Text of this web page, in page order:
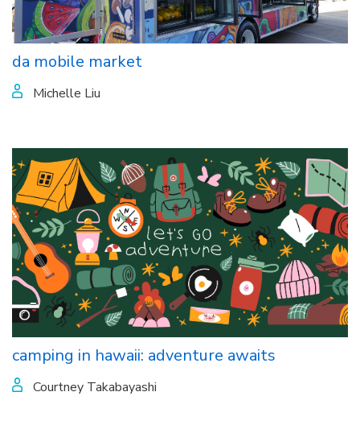
da mobile market
Michelle Liu
camping in hawaii: adventure awaits
Courtney Takabayashi